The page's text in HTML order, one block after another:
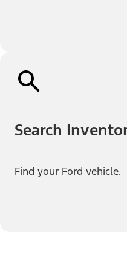
Search
Find your Ford vehicle.